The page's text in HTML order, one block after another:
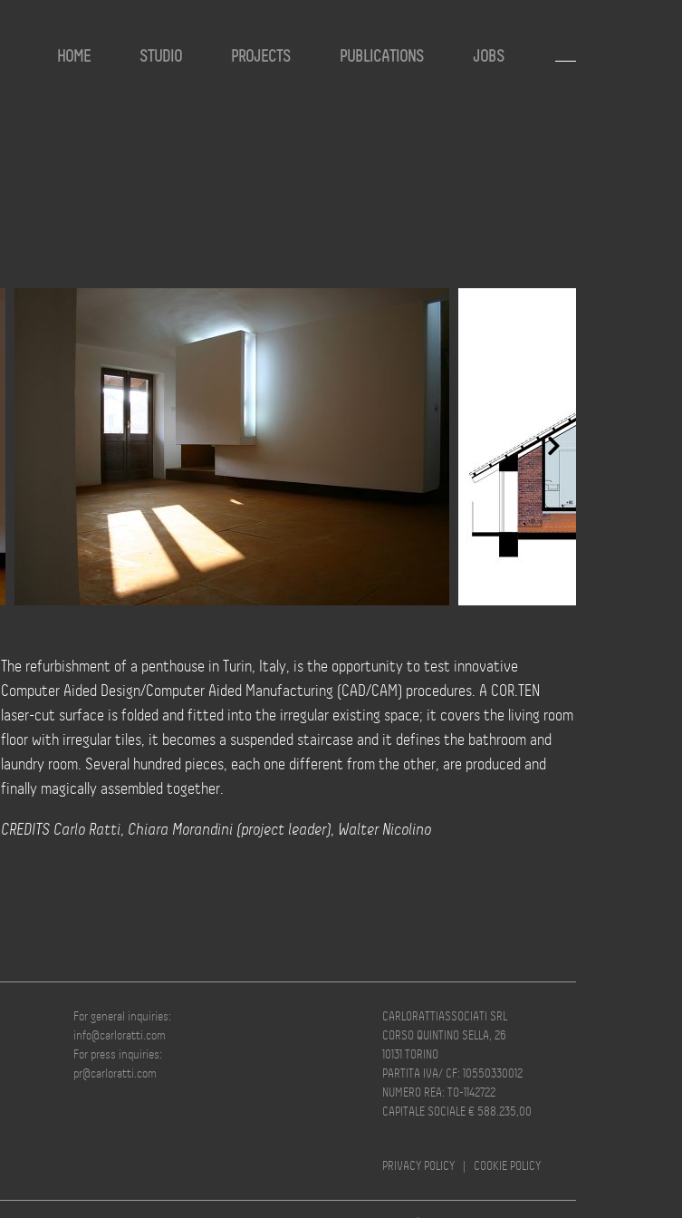
HOME STUDIO PROJECTS PUBLICATIONS JOBS
The refurbishment of a penthouse in Turin, Italy, is the opportunity to test innovative
Computer Aided Design/Computer Aided Manufacturing (CAD/CAM) procedures. A COR.TEN
laser-cut surface is folded and fitted into the irregular existing space; it covers the living room
floor with irregular tiles, it becomes a suspended staircase and it defines the bathroom and
laundry room. Several hundred pieces, each one different from the other, are produced and
finally magically assembled together.
CREDITS Carlo Ratti, Chiara Morandini (project leader), Walter Nicolino
For general inquiries:
info@carloratti.com
For press inquiries:
pr@carloratti.com
CARLORATTIASSOCIATI SRL
CORSO QUINTINO SELLA, 26
10131 TORINO
PARTITA IVA/ CF: 10550330012
NUMERO REA: TO-1142722
CAPITALE SOCIALE € 588.235,00
PRIVACY POLICY | COOKIE POLICY